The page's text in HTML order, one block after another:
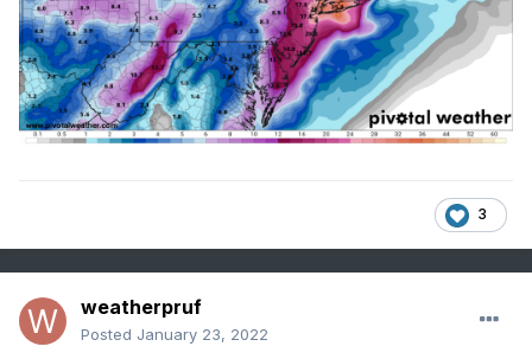
3
weatherpruf
Posted January 23, 2022